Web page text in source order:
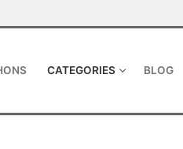
CATEGORIES BLOG